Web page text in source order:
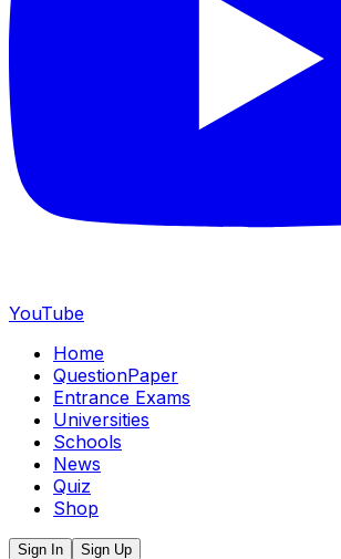
YouTube
Home
QuestionPaper
Entrance Exams
Universities
Schools
News
Quiz
Shop
Sign In
Sign Up